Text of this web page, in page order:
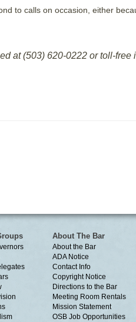
to calls on occasion, either
at (503) 620-0222 or toll-free
About The Bar
About the Bar
ADA Notice
Contact Info
Copyright Notice
Directions to the Bar
Meeting Room Rentals
Mission Statement
OSB Job Opportunities